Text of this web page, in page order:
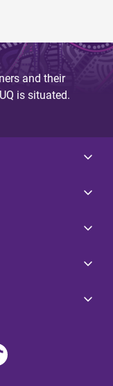
and their
is situated.